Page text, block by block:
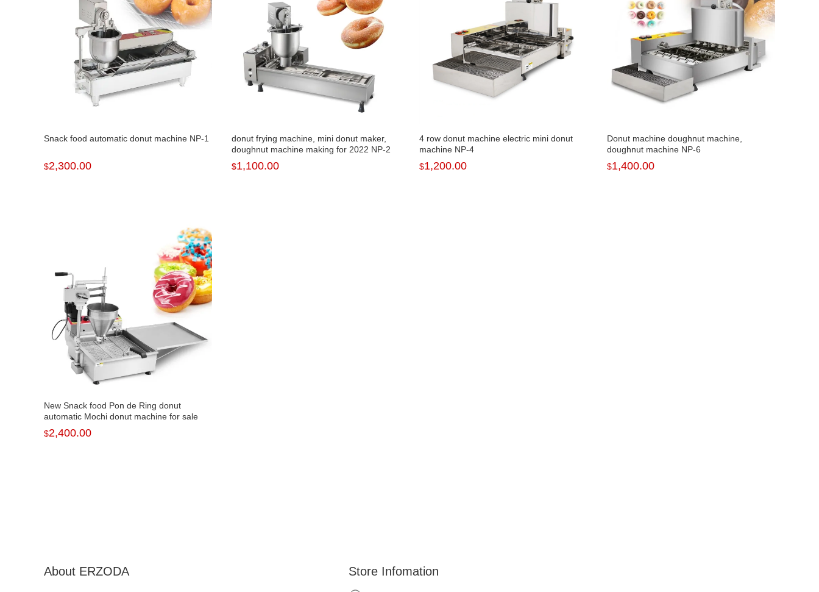
Snack food automatic donut machine NP-1
$2,300.00
donut frying machine, mini donut maker,
doughnut machine making for 2022 NP-2
$1,100.00
4 row donut machine electric mini donut
machine NP-4
$1,200.00
Donut machine doughnut machine,
doughnut machine NP-6
$1,400.00
New Snack food Pon de Ring donut
automatic Mochi donut machine for sale
NP-7
$2,400.00
About ERZODA Store Infomation